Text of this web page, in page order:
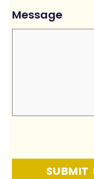
Message
SUBMIT